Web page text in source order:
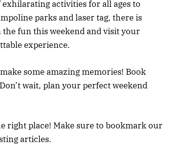
activities for all ages to
parks and laser tag, there is
the fun this weekend and visit your
experience.
some amazing memories! Book
wait, plan your perfect weekend
right place! Make sure to bookmark our
articles.